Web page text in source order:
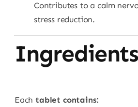
Contributes to a calm
stress reduction.
Ingredients
Eachtablet contains: